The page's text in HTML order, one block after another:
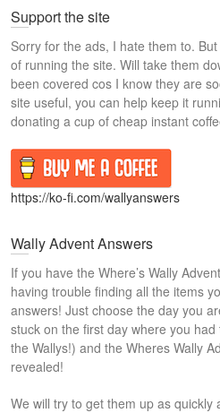
Support the site
Sorry for the ads, I hate them to.
of running the site. Will take them
been covered cos I know they are
site useful, you can help keep it
donating a cup of cheap instant
https://ko-fi.com/wallyanswers
Wally Advent Answers
If you have the Where’s Wally
having trouble finding all the items
answers! Just choose the day you
stuck on the first day where you
the Wallys!) and the Wheres Wally
revealed!
We will try to get them up as quickly